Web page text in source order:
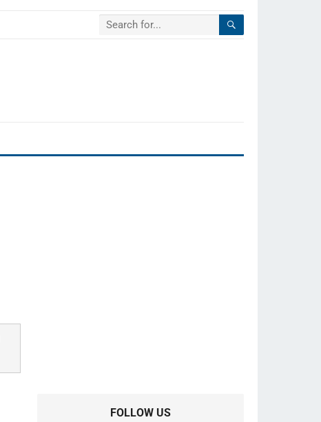
FOLLOW US